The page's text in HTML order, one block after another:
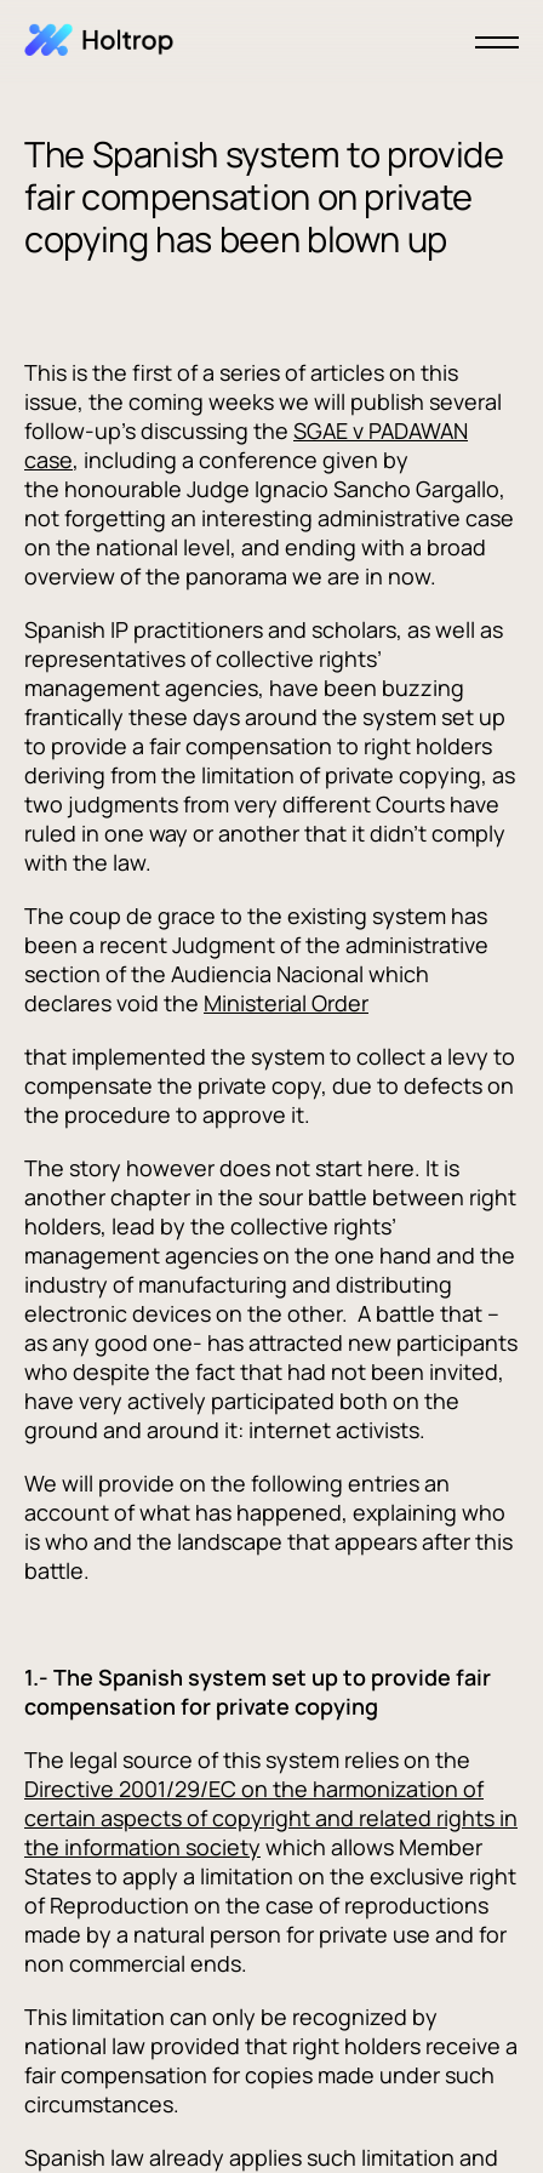
The Spanish system to provide
fair compensation on private
copying has been blown up
This is the first of a series of articles on this
issue, the coming weeks we will publish several
follow-up's discussing the SGAE v PADAWAN
case, including a conference given by
the honourable Judge Ignacio Sancho Gargallo,
not forgetting an interesting administrative case
on the national level, and ending with a broad
overview of the panorama we are in now.
Spanish IP practitioners and scholars, as well as
representatives of collective rights’
management agencies, have been buzzing
frantically these days around the system set up
to provide a fair compensation to right holders
deriving from the limitation of private copying, as
two judgments from very different Courts have
ruled in one way or another that it didn’t comply
with the law.
The coup de grace to the existing system has
been a recent Judgment of the administrative
section of the Audiencia Nacional which
declares void the Ministerial Order
that implemented the system to collect a levy to
compensate the private copy, due to defects on
the procedure to approve it.
The story however does not start here. It is
another chapter in the sour battle between right
holders, lead by the collective rights’
management agencies on the one hand and the
industry of manufacturing and distributing
electronic devices on the other. A battle that –
as any good one- has attracted new participants
who despite the fact that had not been invited,
have very actively participated both on the
ground and around it: internet activists.
We will provide on the following entries an
account of what has happened, explaining who
is who and the landscape that appears after this
battle.
1.- The Spanish system set up to provide fair
compensation for private copying
The legal source of this system relies on the
Directive 2001/29/EC on the harmonization of
certain aspects of copyright and related rights in
the information society which allows Member
States to apply a limitation on the exclusive right
of Reproduction on the case of reproductions
made by a natural person for private use and for
non commercial ends.
This limitation can only be recognized by
national law provided that right holders receive a
fair compensation for copies made under such
circumstances.
Spanish law already applies such limitation and